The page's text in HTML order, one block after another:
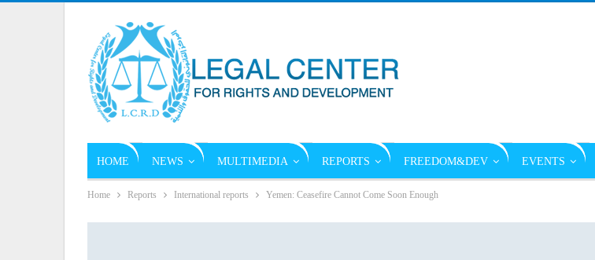
HOME NEWS MULTIMEDIA REPORTS FREEDOM&DEV EVENTS
Home Reports International reports Yemen: Ceasefire Cannot Come Soon Enough